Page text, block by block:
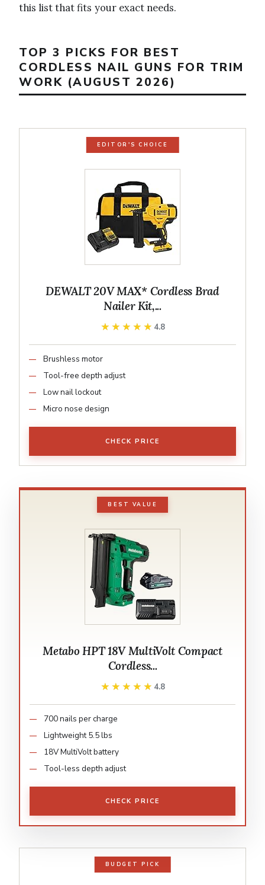
this list that fits your exact needs.
TOP 3 PICKS FOR BEST
CORDLESS NAIL GUNS FOR TRIM
WORK (AUGUST 2026)
EDITOR'S CHOICE
DEWALT 20V MAX* Cordless Brad
Nailer Kit,...
★★★★★
★★★★★ 4.8
Brushless motor
Tool-free depth adjust
Low nail lockout
Micro nose design
CHECK PRICE
BEST VALUE
Metabo HPT 18V MultiVolt Compact
Cordless...
★★★★★
★★★★★ 4.8
700 nails per charge
Lightweight 5.5 lbs
18V MultiVolt battery
Tool-less depth adjust
CHECK PRICE
BUDGET PICK